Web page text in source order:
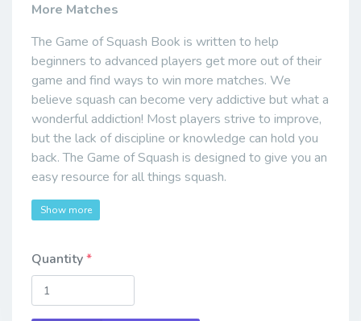
More Matches
The Game of Squash Book is written to help
beginners to advanced players get more out of their
game and find ways to win more matches. We
believe squash can become very addictive but what a
wonderful addiction! Most players strive to improve,
but the lack of discipline or knowledge can hold you
back. The Game of Squash is designed to give you an
easy resource for all things squash.
Show more
Quantity